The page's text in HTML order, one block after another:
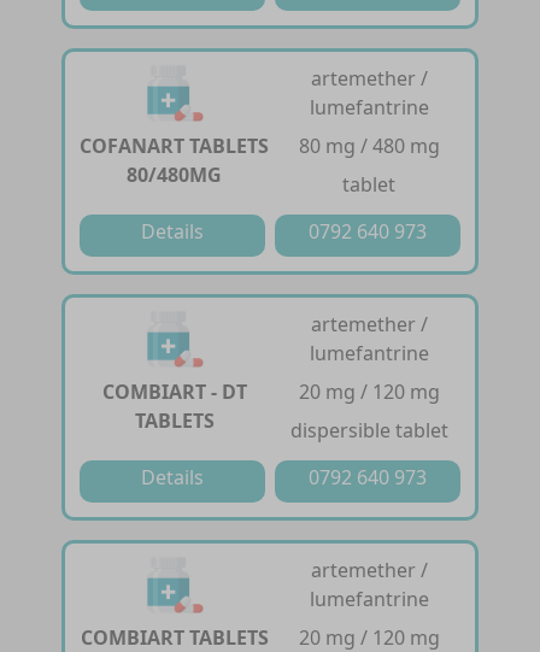
COFANART TABLETS
80/480MG
artemether /
lumefantrine
80 mg / 480 mg
tablet
Details
0792 640 973
COMBIART - DT
TABLETS
artemether /
lumefantrine
20 mg / 120 mg
dispersible tablet
Details
0792 640 973
COMBIART TABLETS
artemether /
lumefantrine
20 mg / 120 mg